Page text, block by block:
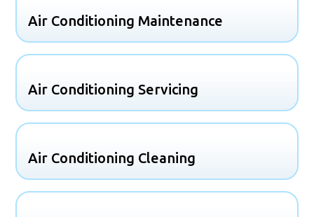
Air Conditioning Maintenance
Air Conditioning Servicing
Air Conditioning Cleaning